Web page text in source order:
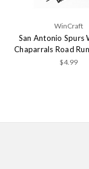
WinCraft
San Antonio Spurs
Chaparrals Road
$4.99